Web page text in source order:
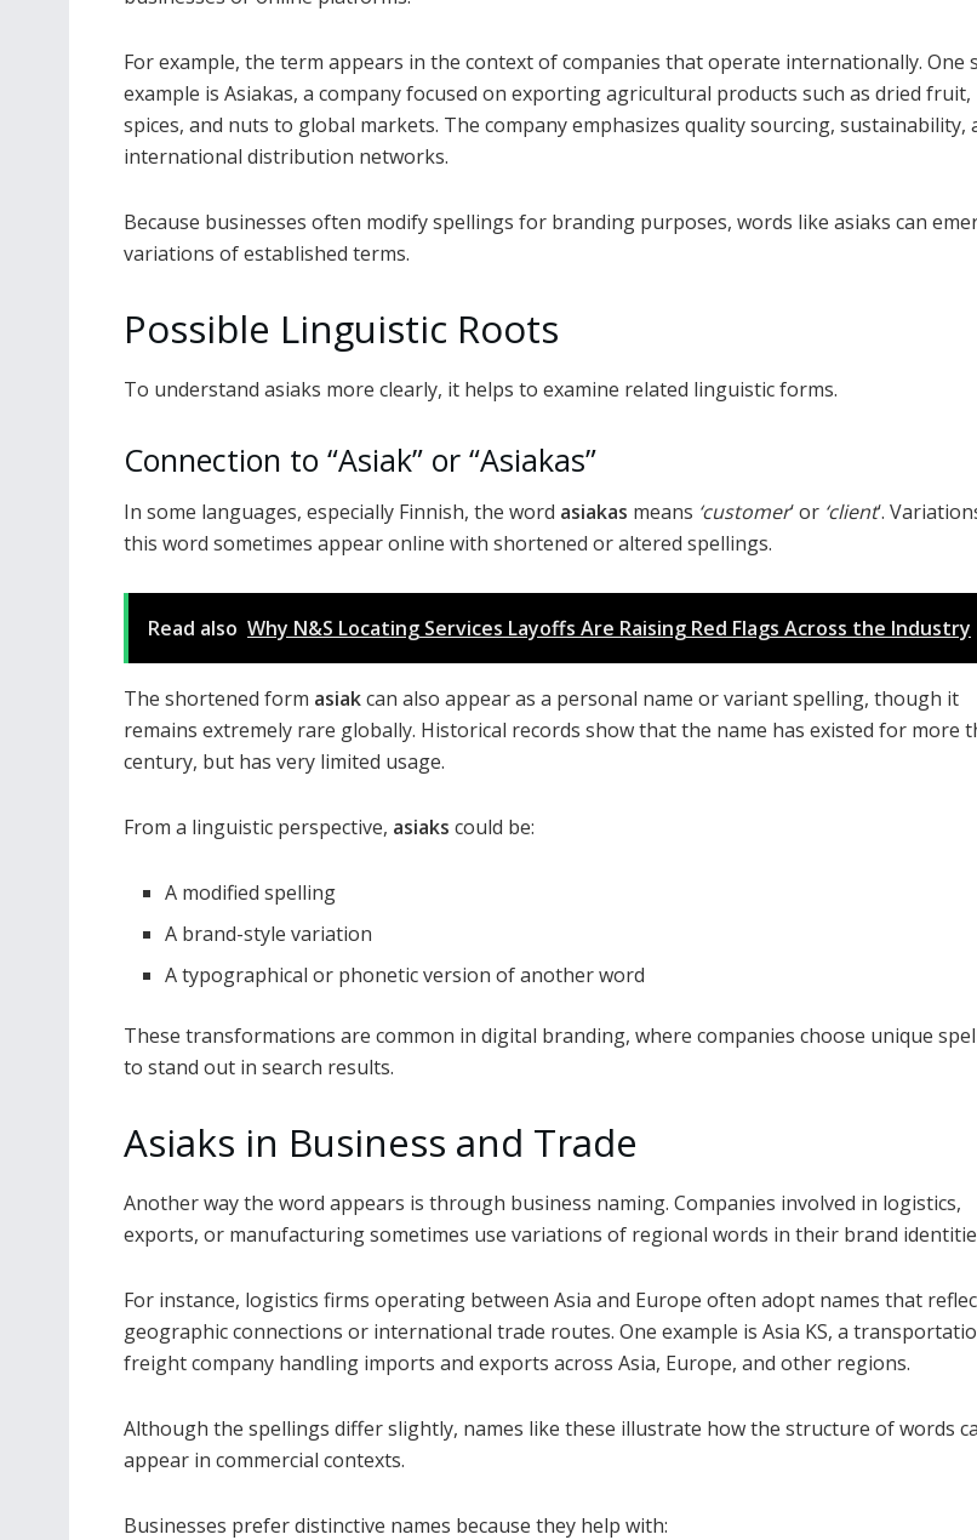
For example, the term appears in the context of companies that operate internationally. One
example is Asiakas, a company focused on exporting agricultural products such as dried fruit,
spices, and nuts to global markets. The company emphasizes quality sourcing, sustainability,
international distribution networks.
Because businesses often modify spellings for branding purposes, words like asiaks can
variations of established terms.
Possible Linguistic Roots
To understand asiaks more clearly, it helps to examine related linguistic forms.
Connection to “Asiak” or “Asiakas”
In some languages, especially Finnish, the word asiakas means ‘customer‘ or ‘client‘.
this word sometimes appear online with shortened or altered spellings.
Read also Why N&S Locating Services Layoffs Are Raising Red Flags Across the Industry
The shortened form asiakcan also appear as a personal name or variant spelling, though it
remains extremely rare globally. Historical records show that the name has existed for more
century, but has very limited usage.
From a linguistic perspective, asiaks could be:
A modified spelling
A brand-style variation
A typographical or phonetic version of another word
These transformations are common in digital branding, where companies choose unique
to stand out in search results.
Asiaks in Business and Trade
Another way the word appears is through business naming. Companies involved in logistics,
exports, or manufacturing sometimes use variations of regional words in their brand
For instance, logistics firms operating between Asia and Europe often adopt names that
geographic connections or international trade routes. One example is Asia KS, a
freight company handling imports and exports across Asia, Europe, and other regions.
Although the spellings differ slightly, names like these illustrate how the structure of words
appear in commercial contexts.
Businesses prefer distinctive names because they help with: